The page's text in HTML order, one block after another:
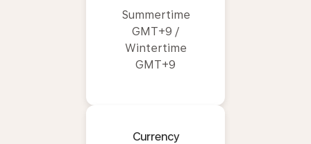
Summertime
GMT+9 /
Wintertime
GMT+9
Currency